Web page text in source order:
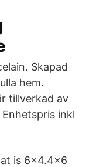
Skapad
hem.
tillverkad av
inkl
is 6x4.4x6